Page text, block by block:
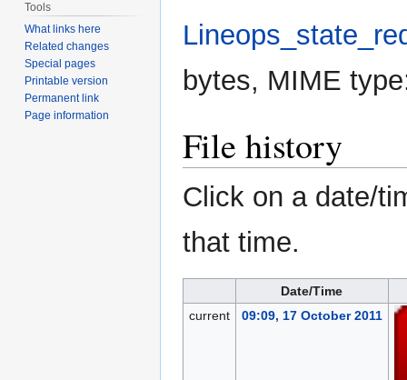
bytes, MIME
File history
Click on a date/
that time.
Date/Time
current
09:09, 17 October 2011
Tools
What links here
Related changes
Special pages
Printable version
Permanent link
Page information